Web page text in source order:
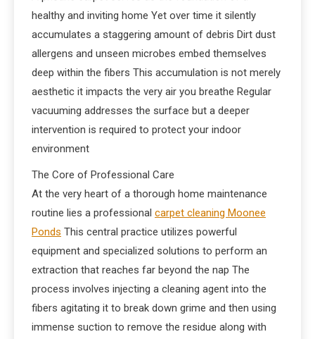
healthy and inviting home Yet over time it silently
accumulates a staggering amount of debris Dirt dust
allergens and unseen microbes embed themselves
deep within the fibers This accumulation is not merely
aesthetic it impacts the very air you breathe Regular
vacuuming addresses the surface but a deeper
intervention is required to protect your indoor
environment
The Core of Professional Care
At the very heart of a thorough home maintenance
routine lies a professional carpet cleaning Moonee
Ponds This central practice utilizes powerful
equipment and specialized solutions to perform an
extraction that reaches far beyond the nap The
process involves injecting a cleaning agent into the
fibers agitating it to break down grime and then using
immense suction to remove the residue along with